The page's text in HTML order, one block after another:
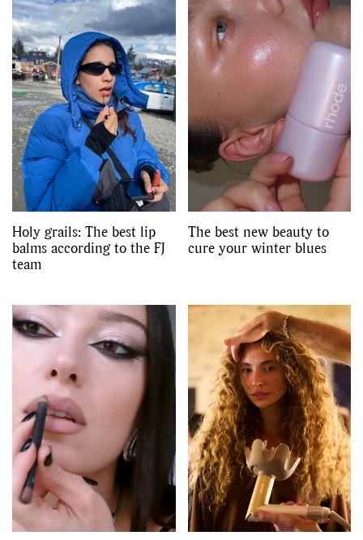
Holy grails: The best lip
balms according to the FJ
team
The best new beauty to
cure your winter blues